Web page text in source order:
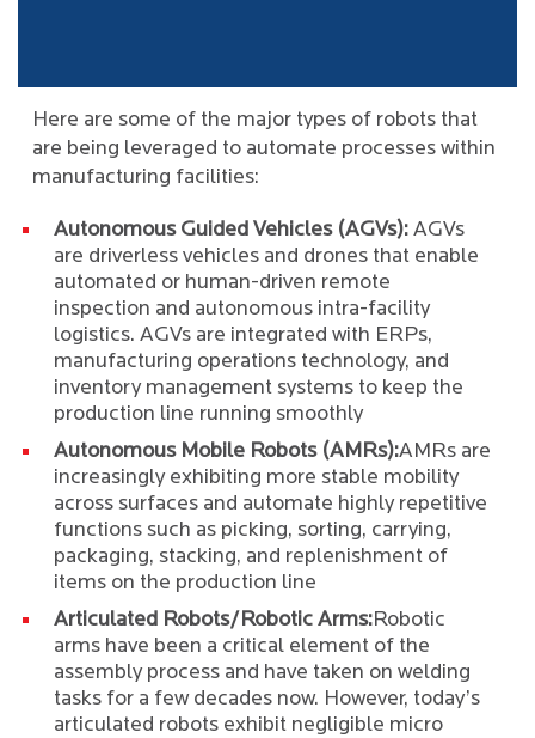
Here are some of the major types of robots that
are being leveraged to automate processes within
manufacturing facilities:
Autonomous Guided Vehicles (AGVs): AGVs
are driverless vehicles and drones that enable
automated or human-driven remote
inspection and autonomous intra-facility
logistics. AGVs are integrated with ERPs,
manufacturing operations technology, and
inventory management systems to keep the
production line running smoothly
Autonomous Mobile Robots (AMRs):AMRs are
increasingly exhibiting more stable mobility
across surfaces and automate highly repetitive
functions such as picking, sorting, carrying,
packaging, stacking, and replenishment of
items on the production line
Articulated Robots/Robotic Arms:Robotic
arms have been a critical element of the
assembly process and have taken on welding
tasks for a few decades now. However, today’s
articulated robots exhibit negligible micro